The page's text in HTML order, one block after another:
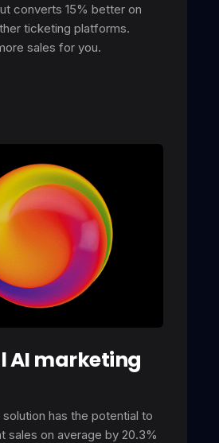
converts 15% better on
ticketing platforms.
sales for you.
AI marketing
has the potential to
sales on average by 20.3%